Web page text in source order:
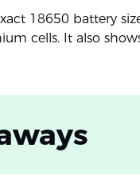
18650 battery
cells. It also